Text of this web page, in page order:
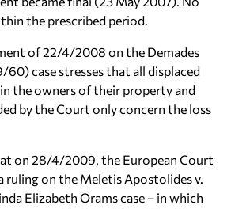
the prescribed period.
of 22/4/2008 on the Demades
60) case stresses that all displaced
the owners of their property and
by the Court only concern the loss
on 28/4/2009, the European Court
ruling on the Meletis Apostolides v.
Elizabeth Orams case – in which